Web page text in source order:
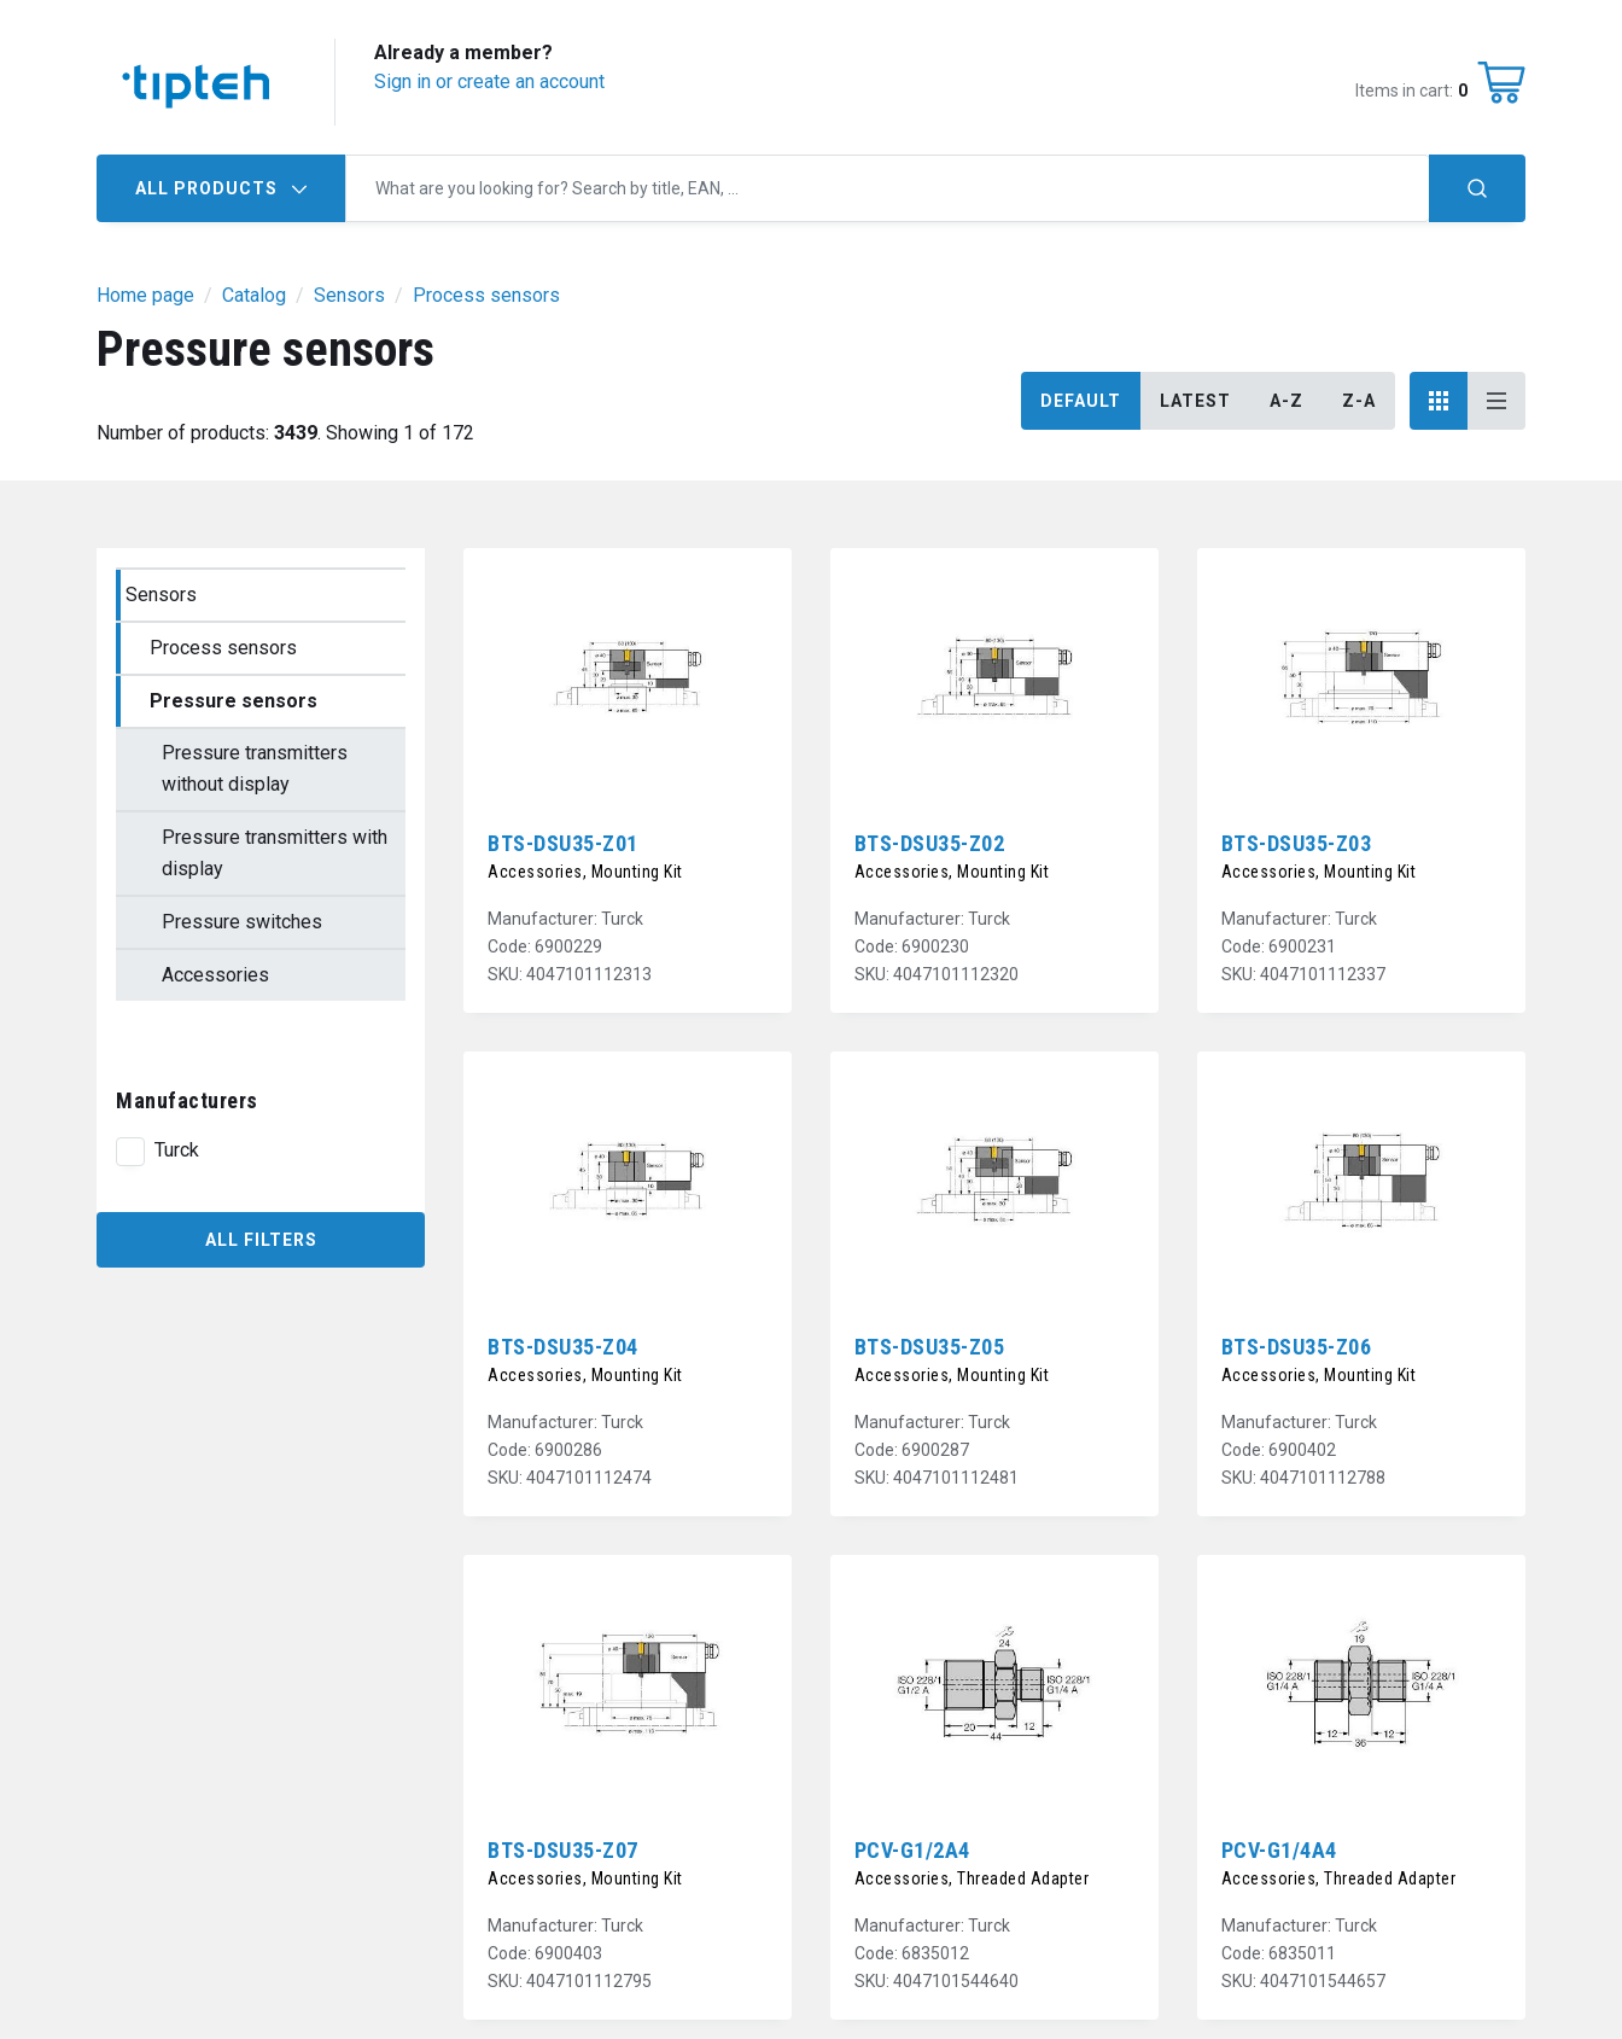
Already a member?
Sign in or create an account
Items in cart: 0
ALL PRODUCTS
Home page Catalog Sensors Process sensors
Pressure sensors
Number of products: 3439. Showing 1 of 172
DEFAULT LATEST A-Z Z-A
Sensors
Process sensors
Pressure sensors
Pressure transmitters
without display
Pressure transmitters with
display
Pressure switches
Accessories
Manufacturers
Turck
ALL FILTERS
BTS-DSU35-Z01
Accessories, Mounting Kit
Manufacturer: Turck
Code: 6900229
SKU: 4047101112313
BTS-DSU35-Z02
Accessories, Mounting Kit
Manufacturer: Turck
Code: 6900230
SKU: 4047101112320
BTS-DSU35-Z03
Accessories, Mounting Kit
Manufacturer: Turck
Code: 6900231
SKU: 4047101112337
BTS-DSU35-Z04
Accessories, Mounting Kit
Manufacturer: Turck
Code: 6900286
SKU: 4047101112474
BTS-DSU35-Z05
Accessories, Mounting Kit
Manufacturer: Turck
Code: 6900287
SKU: 4047101112481
BTS-DSU35-Z06
Accessories, Mounting Kit
Manufacturer: Turck
Code: 6900402
SKU: 4047101112788
BTS-DSU35-Z07
Accessories, Mounting Kit
Manufacturer: Turck
Code: 6900403
SKU: 4047101112795
PCV-G1/2A4
Accessories, Threaded Adapter
Manufacturer: Turck
Code: 6835012
SKU: 4047101544640
PCV-G1/4A4
Accessories, Threaded Adapter
Manufacturer: Turck
Code: 6835011
SKU: 4047101544657